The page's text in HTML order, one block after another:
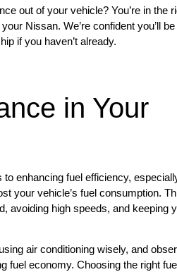
out of your vehicle? You’re in the
Nissan. We’re confident you’ll
if you haven’t already.
in Your
enhancing fuel efficiency,
your vehicle’s fuel consumption.
avoiding high speeds, and keeping
air conditioning wisely, and
fuel economy. Choosing the right